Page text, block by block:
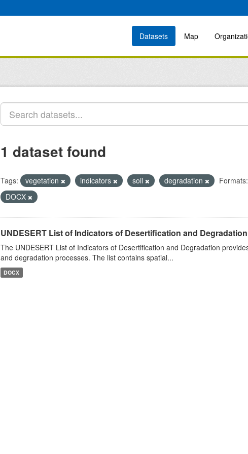
Datasets Map
1 dataset found
Tags: vegetation indicators soil degradation
Formats:
DOCX
UNDESERT List of Indicators of Desertification and Degradation
The UNDESERT List of Indicators of Desertification and Degradation
and degradation processes. The list contains spatial...
DOCX